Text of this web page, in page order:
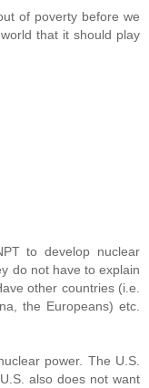
of poverty before we
that it should play
to develop nuclear
do not have to explain
other countries (i.e.
the Europeans) etc.
power. The U.S.
also does not want